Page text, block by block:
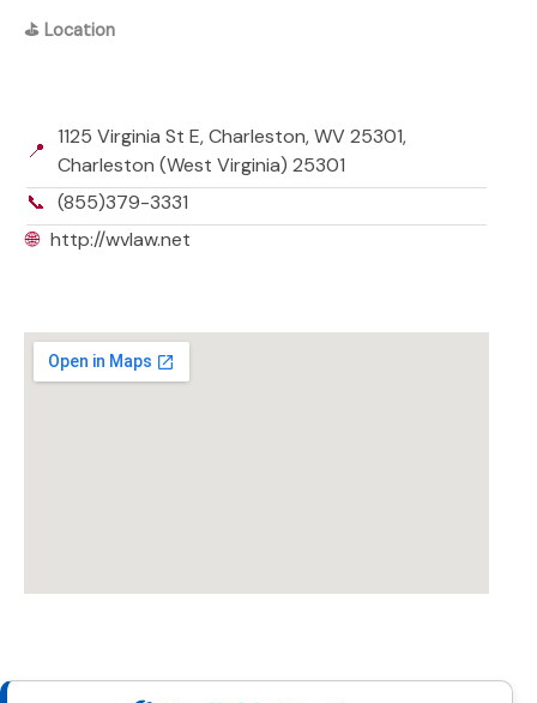
⛳ Location
📍
1125 Virginia St E, Charleston, WV 25301,
Charleston (West Virginia) 25301
📞 (855)379-3331
🌐 http://wvlaw.net